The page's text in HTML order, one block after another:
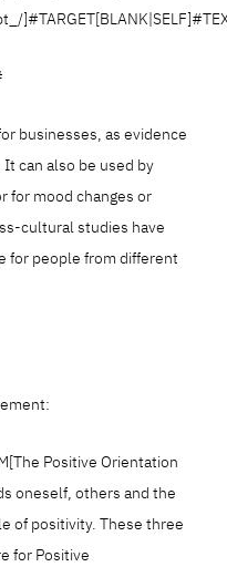
businesses, as evidence
can also be used by
for mood changes or
cultural studies have
for people from different
Positive Orientation
oneself, others and the
of positivity. These three
for Positive